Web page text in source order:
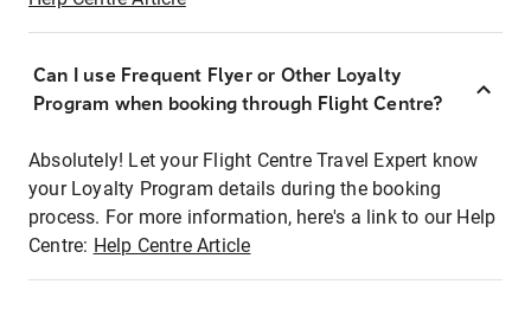
Can I use Frequent Flyer or Other Loyalty
Program when booking through Flight Centre?
Absolutely! Let your Flight Centre Travel Expert know
your Loyalty Program details during the booking
process. For more information, here's a link to our Help
Centre: Help Centre Article